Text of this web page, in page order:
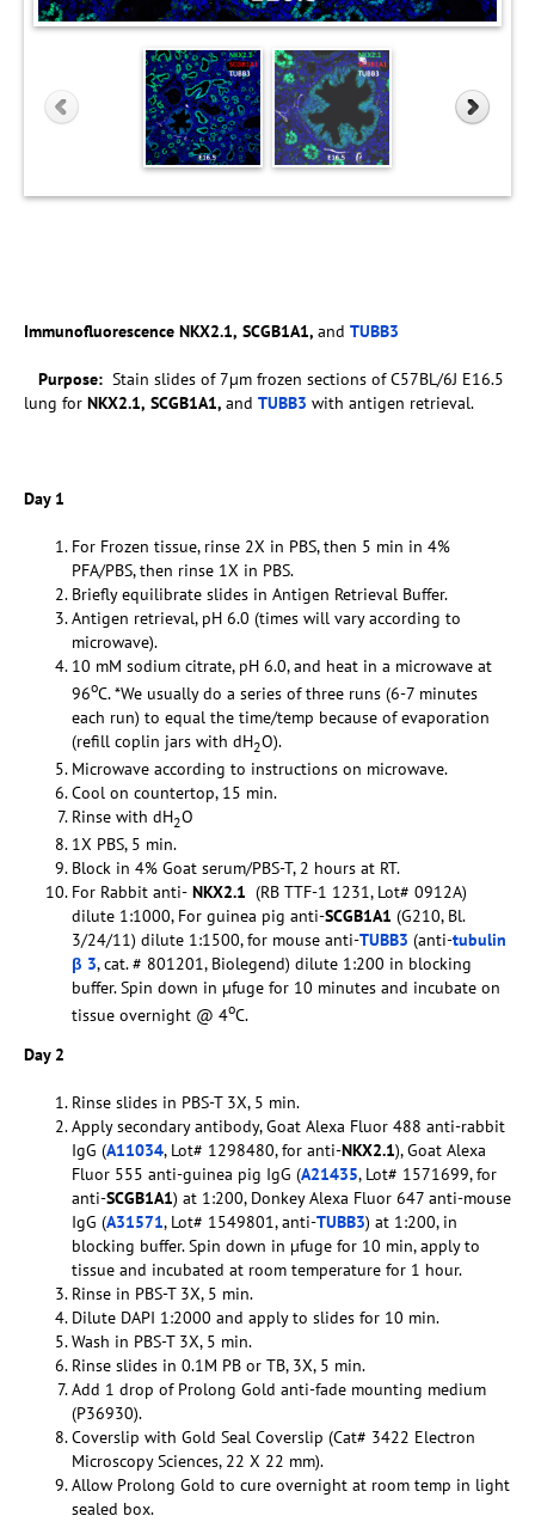
Immunofluorescence NKX2.1, SCGB1A1, and TUBB3
Purpose: Stain slides of 7µm frozen sections of C57BL/6J E16.5
lung for NKX2.1, SCGB1A1, and TUBB3 with antigen retrieval.
Day 1
For Frozen tissue, rinse 2X in PBS, then 5 min in 4%
PFA/PBS, then rinse 1X in PBS.
Briefly equilibrate slides in Antigen Retrieval Buffer.
Antigen retrieval, pH 6.0 (times will vary according to
microwave).
10 mM sodium citrate, pH 6.0, and heat in a microwave at
96oC. *We usually do a series of three runs (6-7 minutes
each run) to equal the time/temp because of evaporation
(refill coplin jars with dH2O).
Microwave according to instructions on microwave.
Cool on countertop, 15 min.
Rinse with dH2O
1X PBS, 5 min.
Block in 4% Goat serum/PBS-T, 2 hours at RT.
For Rabbit anti- NKX2.1 (RB TTF-1 1231, Lot# 0912A)
dilute 1:1000, For guinea pig anti-SCGB1A1 (G210, Bl.
3/24/11) dilute 1:1500, for mouse anti-TUBB3 (anti-tubulin
β 3, cat. # 801201, Biolegend) dilute 1:200 in blocking
buffer. Spin down in µfuge for 10 minutes and incubate on
tissue overnight @ 4oC.
Day 2
Rinse slides in PBS-T 3X, 5 min.
Apply secondary antibody, Goat Alexa Fluor 488 anti-rabbit
IgG (A11034, Lot# 1298480, for anti-NKX2.1), Goat Alexa
Fluor 555 anti-guinea pig IgG (A21435, Lot# 1571699, for
anti-SCGB1A1) at 1:200, Donkey Alexa Fluor 647 anti-mouse
IgG (A31571, Lot# 1549801, anti-TUBB3) at 1:200, in
blocking buffer. Spin down in µfuge for 10 min, apply to
tissue and incubated at room temperature for 1 hour.
Rinse in PBS-T 3X, 5 min.
Dilute DAPI 1:2000 and apply to slides for 10 min.
Wash in PBS-T 3X, 5 min.
Rinse slides in 0.1M PB or TB, 3X, 5 min.
Add 1 drop of Prolong Gold anti-fade mounting medium
(P36930).
Coverslip with Gold Seal Coverslip (Cat# 3422 Electron
Microscopy Sciences, 22 X 22 mm).
Allow Prolong Gold to cure overnight at room temp in light
sealed box.